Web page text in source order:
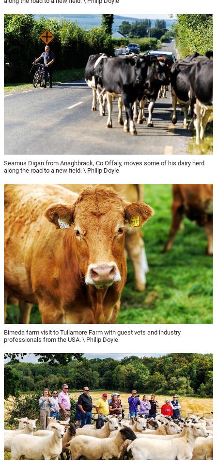
Seamus Digan from Anaghbrack, Co Offaly, moves some of his dairy herd
along the road to a new field. \ Philip Doyle
Bimeda farm visit to Tullamore Farm with guest vets and industry
professionals from the USA. \ Philip Doyle